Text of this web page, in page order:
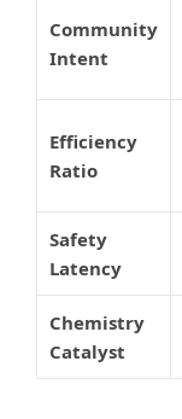
Community
Intent
Efficiency
Ratio
Safety
Latency
Chemistry
Catalyst